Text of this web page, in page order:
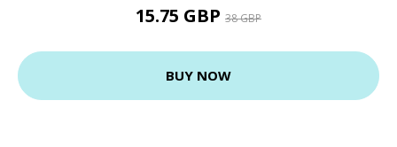
15.75 GBP 38 GBP
BUY NOW